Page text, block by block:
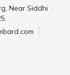
Near Siddhi